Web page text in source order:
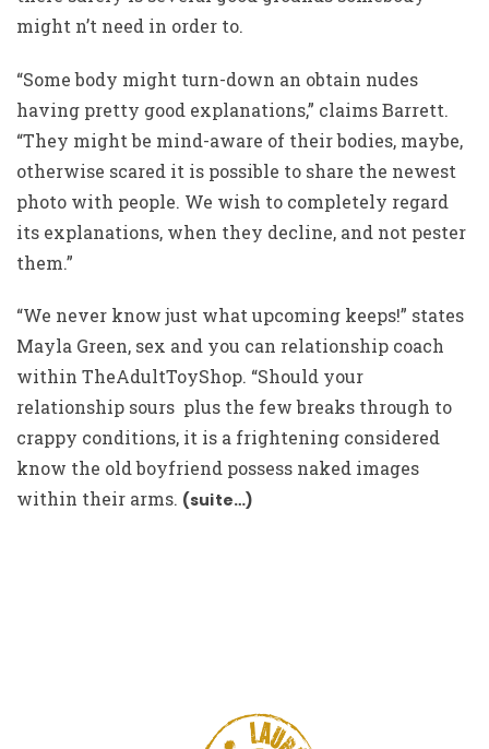
might n’t need in order to.
“Some body might turn-down an obtain nudes
having pretty good explanations,” claims Barrett.
“They might be mind-aware of their bodies, maybe,
otherwise scared it is possible to share the newest
photo with people. We wish to completely regard
its explanations, when they decline, and not pester
them.”
“We never know just what upcoming keeps!” states
Mayla Green, sex and you can relationship coach
within TheAdultToyShop. “Should your
relationship sours plus the few breaks through to
crappy conditions, it is a frightening considered
know the old boyfriend possess naked images
within their arms. (suite…)